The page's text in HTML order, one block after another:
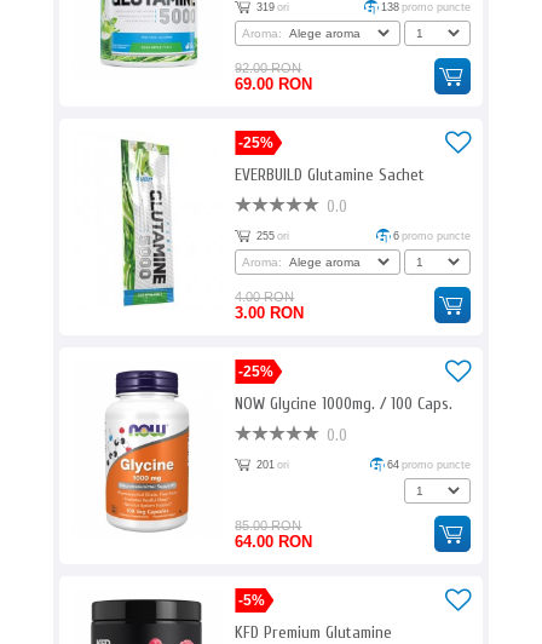
319 ori 138 promo puncte
Aroma:
92.00 RON
69.00 RON
-25%
EVERBUILD Glutamine Sachet
0.0
255 ori 6 promo puncte
Aroma:
4.00 RON
3.00 RON
-25%
NOW Glycine 1000mg. / 100 Caps.
0.0
201 ori 64 promo puncte
85.00 RON
64.00 RON
-5%
KFD Premium Glutamine